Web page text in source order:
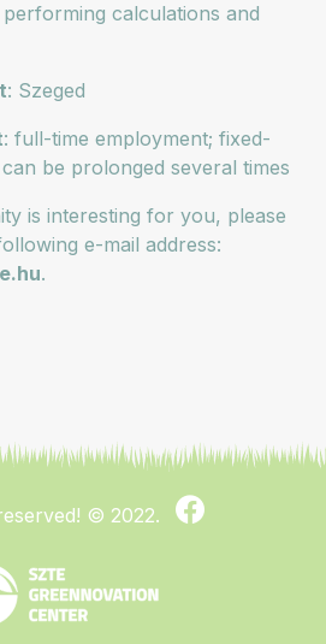
calculations and
: Szeged
: full-time employment; fixed-
be prolonged several times
is interesting for you, please
e-mail address:
.
© 2022.